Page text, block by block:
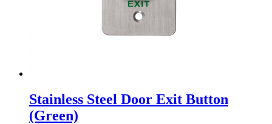
Stainless Steel Door Exit Button
(Green)